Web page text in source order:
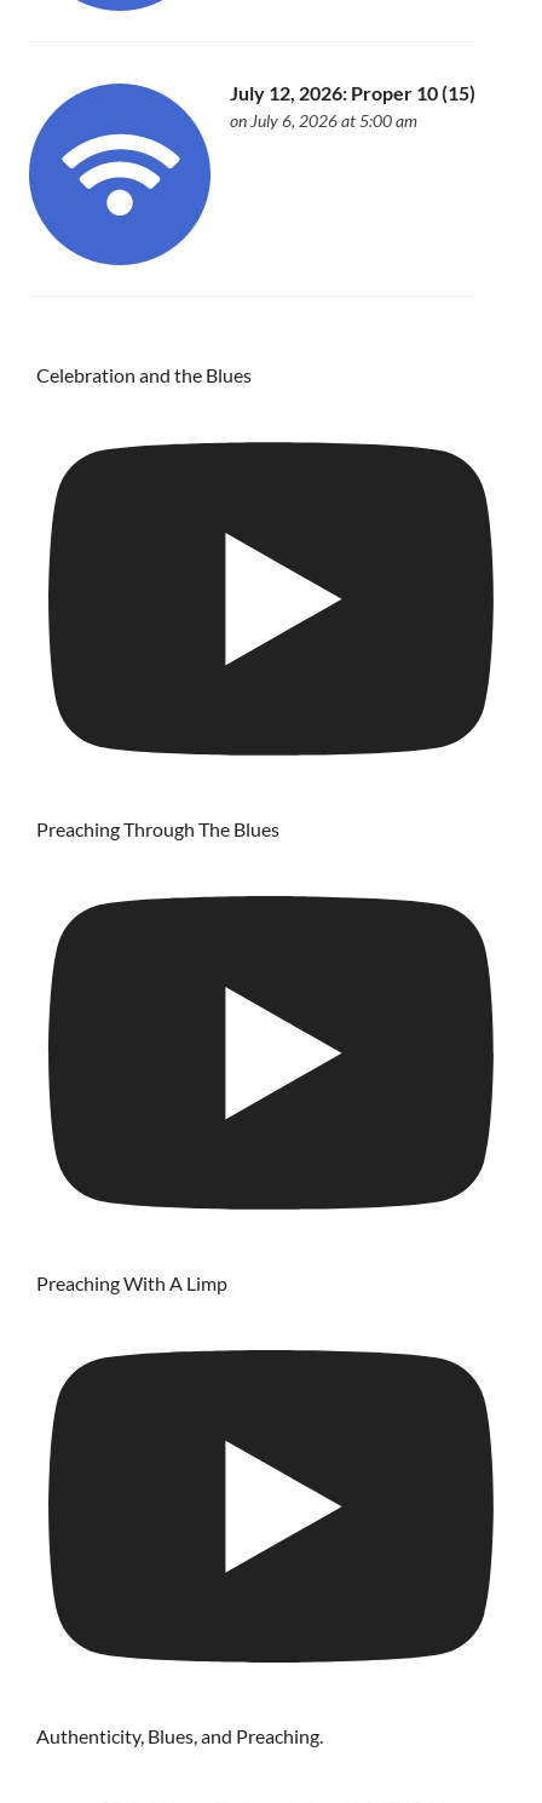
July 12, 2026: Proper 10 (15)
on July 6, 2026 at 5:00 am
Celebration and the Blues
Preaching Through The Blues
Preaching With A Limp
Authenticity, Blues, and Preaching.